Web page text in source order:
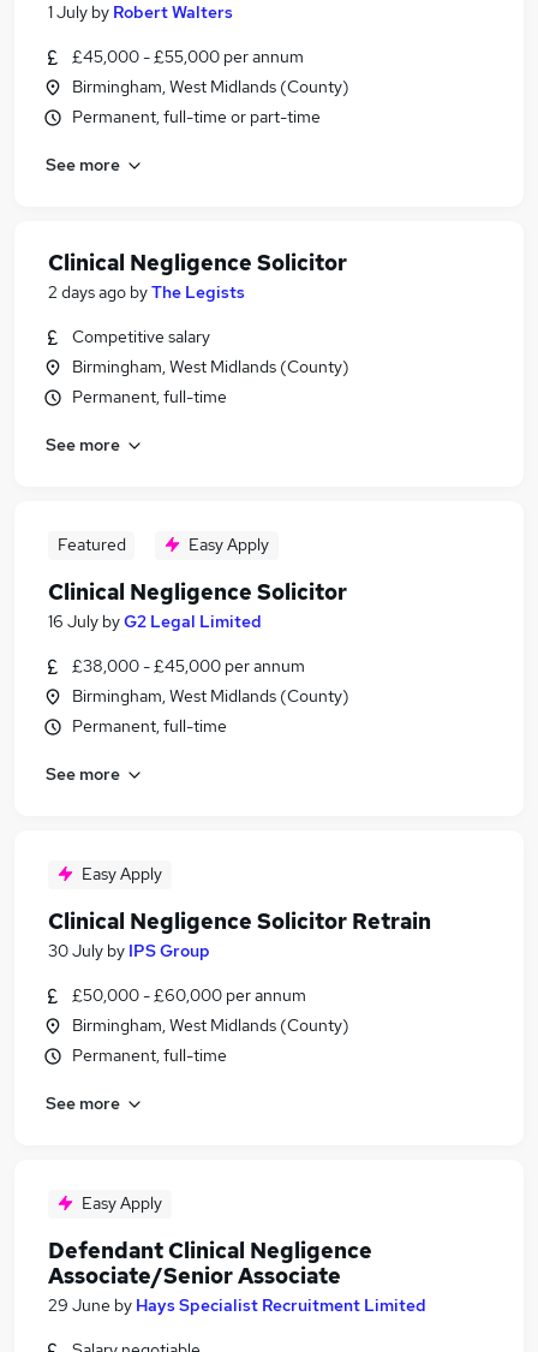
1 July by Robert Walters
£45,000 - £55,000 per annum
Birmingham, West Midlands (County)
Permanent, full-time or part-time
See more
Clinical Negligence Solicitor
2 days ago byThe Legists
Competitive salary
Birmingham, West Midlands (County)
Permanent, full-time
See more
Featured Easy Apply
Clinical Negligence Solicitor
16 July byG2 Legal Limited
£38,000 - £45,000 per annum
Birmingham, West Midlands (County)
Permanent, full-time
See more
Easy Apply
Clinical Negligence Solicitor Retrain
30 July by IPS Group
£50,000 - £60,000 per annum
Birmingham, West Midlands (County)
Permanent, full-time
See more
Easy Apply
Defendant Clinical Negligence
Associate/Senior Associate
29 June by Hays Specialist Recruitment Limited